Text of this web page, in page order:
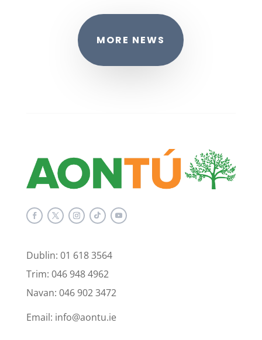
MORE NEWS
Dublin: 01 618 3564
Trim: 046 948 4962
Navan: 046 902 3472
Email: info@aontu.ie